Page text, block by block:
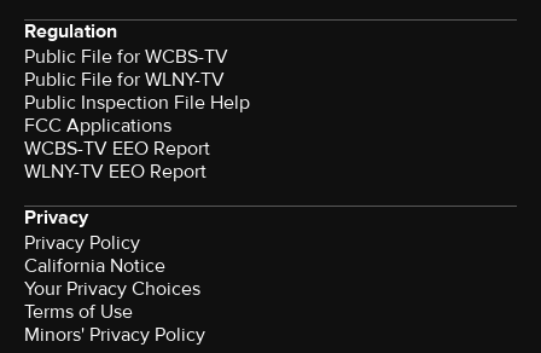
Regulation
Public File for WCBS-TV
Public File for WLNY-TV
Public Inspection File Help
FCC Applications
WCBS-TV EEO Report
WLNY-TV EEO Report
Privacy
Privacy Policy
California Notice
Your Privacy Choices
Terms of Use
Minors' Privacy Policy